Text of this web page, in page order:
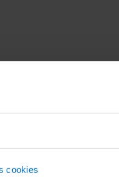
cookies